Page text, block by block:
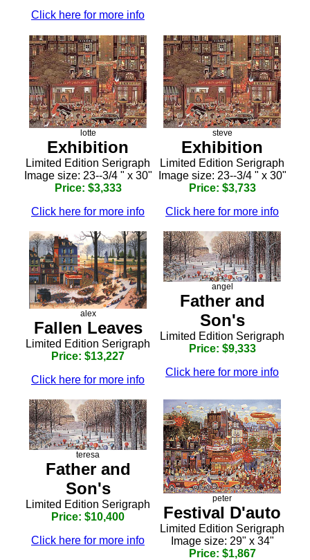
Click here for more info
lotte
Exhibition
Limited Edition Serigraph
Image size: 23--3/4 " x 30"
Price: $3,333
Click here for more info
steve
Exhibition
Limited Edition Serigraph
Image size: 23--3/4 " x 30"
Price: $3,733
Click here for more info
alex
Fallen Leaves
Limited Edition Serigraph
Price: $13,227
Click here for more info
angel
Father and
Son's
Limited Edition Serigraph
Price: $9,333
Click here for more info
teresa
Father and
Son's
Limited Edition Serigraph
Price: $10,400
Click here for more info
peter
Festival D'auto
Limited Edition Serigraph
Image size: 29" x 34"
Price: $1,867